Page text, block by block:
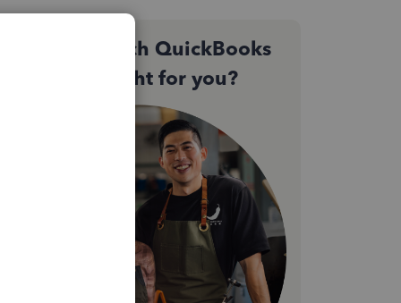
Not sure which QuickBooks
plan is right for you?